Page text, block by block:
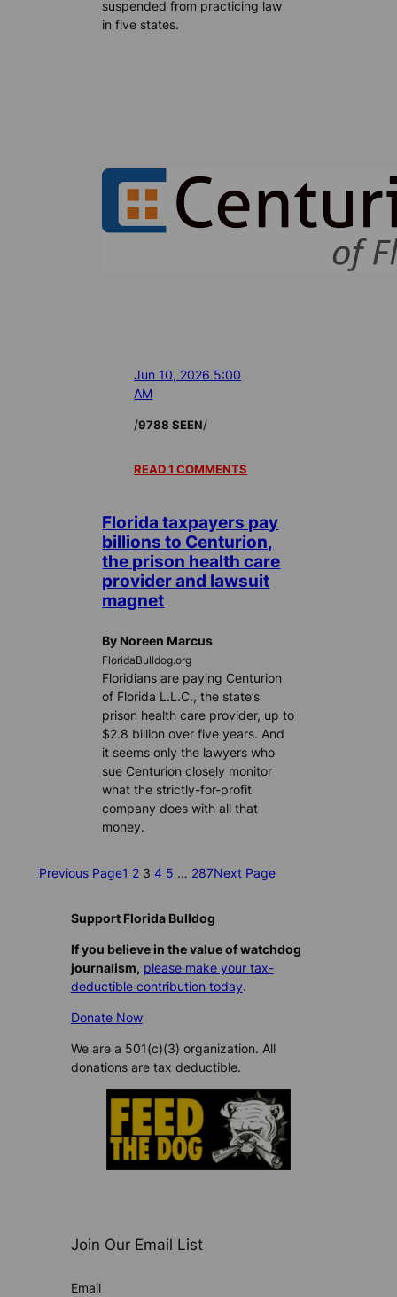
suspended from practicing law
in five states.
Jun 10, 2026 5:00
AM
/9788 SEEN/
READ 1 COMMENTS
Florida taxpayers pay
billions to Centurion,
the prison health care
provider and lawsuit
magnet
By Noreen Marcus
FloridaBulldog.org
Floridians are paying Centurion
of Florida L.L.C., the state’s
prison health care provider, up to
$2.8 billion over five years. And
it seems only the lawyers who
sue Centurion closely monitor
what the strictly-for-profit
company does with all that
money.
Previous Page1 2 3 4 5 … 287Next Page
Support Florida Bulldog
If you believe in the value of watchdog
journalism, please make your tax-
deductible contribution today.
Donate Now
We are a 501(c)(3) organization. All
donations are tax deductible.
Join Our Email List
Email